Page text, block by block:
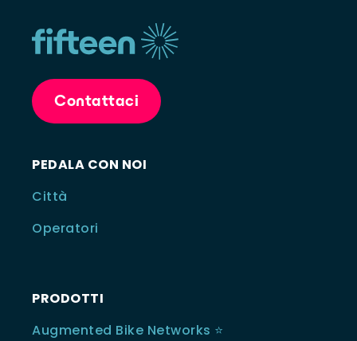
Contattaci
PEDALA CON NOI
Città
Operatori
PRODOTTI
Augmented Bike Networks ⭐️